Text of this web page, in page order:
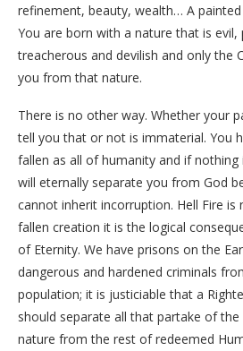
refinement, beauty, wealth… A
You are born with a nature that is evil,
treacherous and devilish and only the
you from that nature.
There is no other way. Whether your
tell you that or not is immaterial. You
fallen as all of humanity and if
will eternally separate you from God
cannot inherit incorruption. Hell Fire
fallen creation it is the logical
of Eternity. We have prisons on the
dangerous and hardened criminals
population; it is justiciable that a
should separate all that partake of the
nature from the rest of redeemed